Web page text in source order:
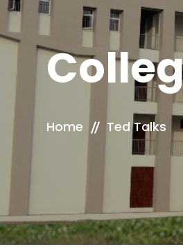
Home Ted Talks